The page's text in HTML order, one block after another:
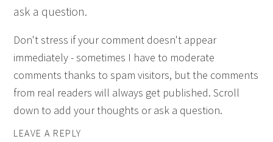
ask a question.
Don't stress if your comment doesn't appear
immediately - sometimes I have to moderate
comments thanks to spam visitors, but the comments
from real readers will always get published. Scroll
down to add your thoughts or ask a question.
LEAVE A REPLY